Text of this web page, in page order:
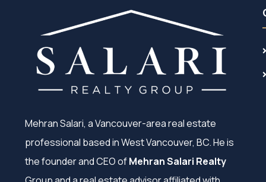
Mehran Salari, a Vancouver-area real estate
professional based in West Vancouver, BC. He is
the founder and CEO ofMehran Salari Realty